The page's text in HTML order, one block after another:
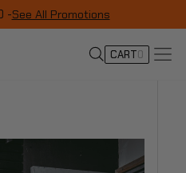
-See All Promotions
CART0